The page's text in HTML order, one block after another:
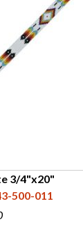
3/4"x20"
500-011